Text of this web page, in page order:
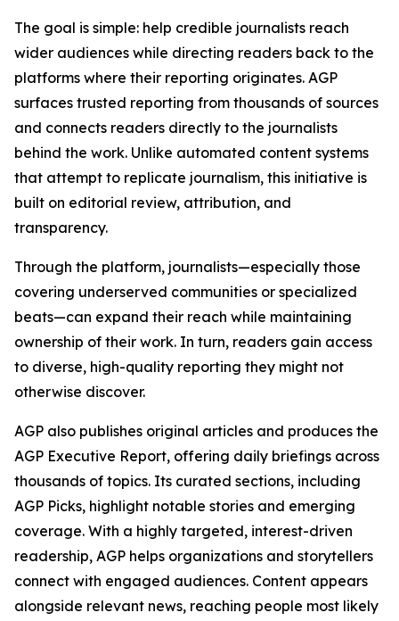
The goal is simple: help credible journalists reach
wider audiences while directing readers back to the
platforms where their reporting originates. AGP
surfaces trusted reporting from thousands of sources
and connects readers directly to the journalists
behind the work. Unlike automated content systems
that attempt to replicate journalism, this initiative is
built on editorial review, attribution, and
transparency.
Through the platform, journalists—especially those
covering underserved communities or specialized
beats—can expand their reach while maintaining
ownership of their work. In turn, readers gain access
to diverse, high-quality reporting they might not
otherwise discover.
AGP also publishes original articles and produces the
AGP Executive Report, offering daily briefings across
thousands of topics. Its curated sections, including
AGP Picks, highlight notable stories and emerging
coverage. With a highly targeted, interest-driven
readership, AGP helps organizations and storytellers
connect with engaged audiences. Content appears
alongside relevant news, reaching people most likely